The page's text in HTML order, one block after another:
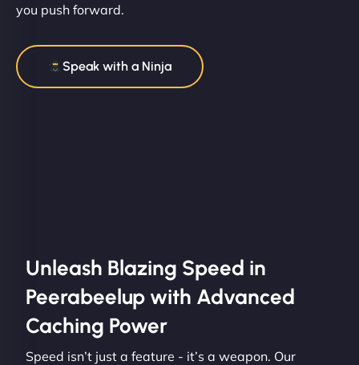
you push forward.
Speak with a Ninja
Unleash Blazing Speed in
Peerabeelup with Advanced
Caching Power
Speed isn’t just a feature - it’s a weapon. Our